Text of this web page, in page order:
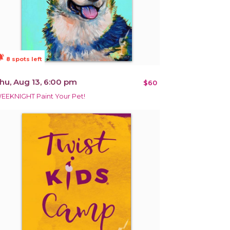
8 spots left
Aug 13, 6:00 pm $60
Paint Your Pet!